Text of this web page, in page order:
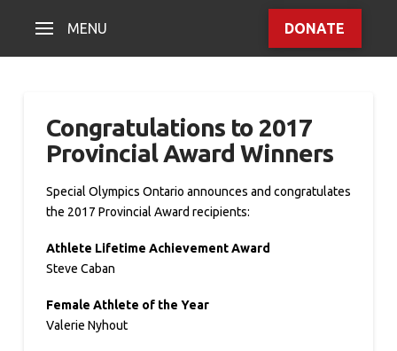
MENU DONATE
Congratulations to 2017
Provincial Award Winners
Special Olympics Ontario announces and congratulates
the 2017 Provincial Award recipients:
Athlete Lifetime Achievement Award
Steve Caban
Female Athlete of the Year
Valerie Nyhout